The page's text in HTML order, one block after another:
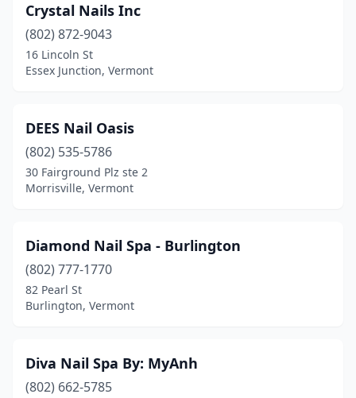
Crystal Nails Inc
(802) 872-9043
16 Lincoln St
Essex Junction, Vermont
DEES Nail Oasis
(802) 535-5786
30 Fairground Plz ste 2
Morrisville, Vermont
Diamond Nail Spa - Burlington
(802) 777-1770
82 Pearl St
Burlington, Vermont
Diva Nail Spa By: MyAnh
(802) 662-5785